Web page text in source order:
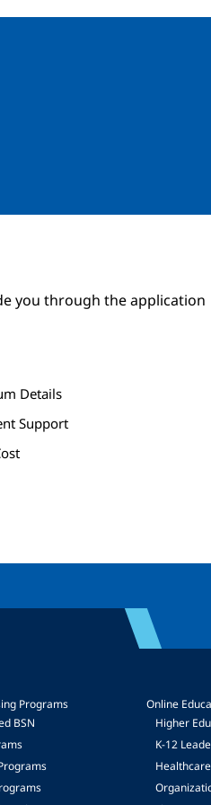
you through the application
Details
Support
Programs
BSN
Online
Higher
K-12